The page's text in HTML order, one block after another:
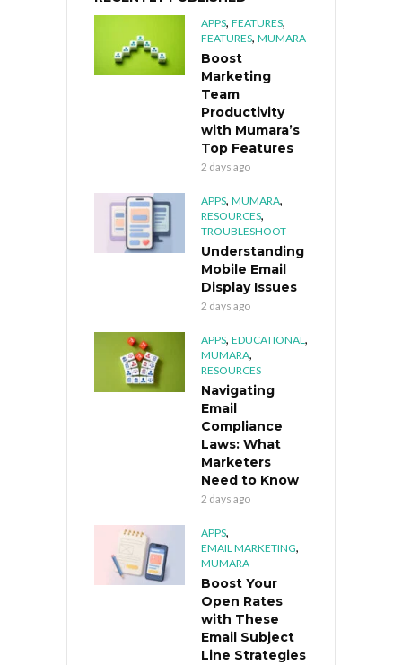
APPS, FEATURES,
FEATURES, MUMARA
Boost
Marketing
Team
Productivity
with Mumara’s
Top Features
2 days ago
APPS, MUMARA,
RESOURCES,
TROUBLESHOOT
Understanding
Mobile Email
Display Issues
2 days ago
APPS, EDUCATIONAL,
MUMARA,
RESOURCES
Navigating
Email
Compliance
Laws: What
Marketers
Need to Know
2 days ago
APPS,
EMAIL MARKETING,
MUMARA
Boost Your
Open Rates
with These
Email Subject
Line Strategies